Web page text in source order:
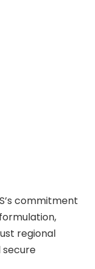
commitment
regional
secure